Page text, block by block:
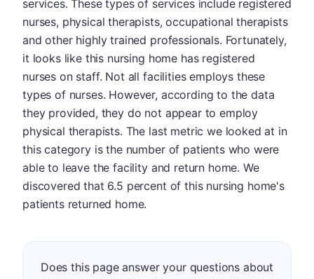
services. These types of services include registered
nurses, physical therapists, occupational therapists
and other highly trained professionals. Fortunately,
it looks like this nursing home has registered
nurses on staff. Not all facilities employs these
types of nurses. However, according to the data
they provided, they do not appear to employ
physical therapists. The last metric we looked at in
this category is the number of patients who were
able to leave the facility and return home. We
discovered that 6.5 percent of this nursing home's
patients returned home.
Does this page answer your questions about